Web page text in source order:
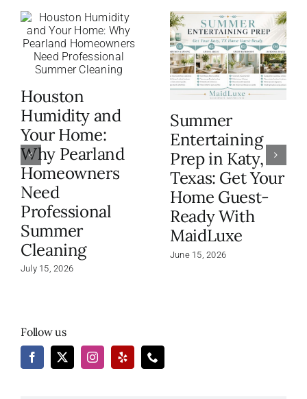
Houston
Humidity and
Your Home:
Why Pearland
Homeowners
Need
Professional
Summer
Cleaning
July 15, 2026
Summer
Entertaining
Prep in Katy,
Texas: Get Your
Home Guest-
Ready With
MaidLuxe
June 15, 2026
Follow us